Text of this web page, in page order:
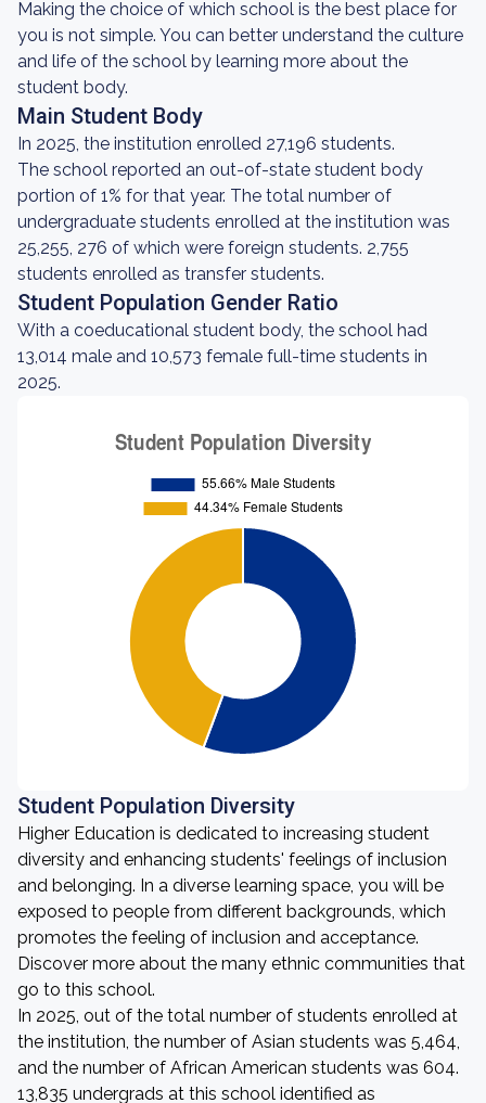
Making the choice of which school is the best place for
you is not simple. You can better understand the culture
and life of the school by learning more about the
student body.
Main Student Body
In 2025, the institution enrolled 27,196 students.
The school reported an out-of-state student body
portion of 1% for that year. The total number of
undergraduate students enrolled at the institution was
25,255, 276 of which were foreign students. 2,755
students enrolled as transfer students.
Student Population Gender Ratio
With a coeducational student body, the school had
13,014 male and 10,573 female full-time students in
2025.
Student Population Diversity
Higher Education is dedicated to increasing student
diversity and enhancing students' feelings of inclusion
and belonging. In a diverse learning space, you will be
exposed to people from different backgrounds, which
promotes the feeling of inclusion and acceptance.
Discover more about the many ethnic communities that
go to this school.
In 2025, out of the total number of students enrolled at
the institution, the number of Asian students was 5,464,
and the number of African American students was 604.
13,835 undergrads at this school identified as